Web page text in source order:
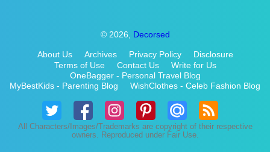
© 2026, Decorsed
About Us Archives Privacy Policy
Disclosure
Terms of Use
Contact Us
Write for Us
OneBagger - Personal Travel Blog
MyBestKids - Parenting Blog
WishClothes - Celeb Fashion Blog
All Characters/Images/Trademarks are copyright of their respective
owners. Reproduced under Fair Use.